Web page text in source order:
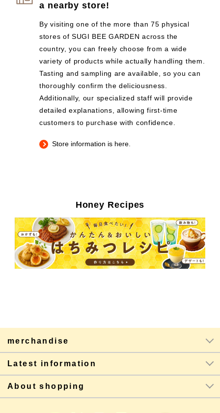
a nearby store!
By visiting one of the more than 75 physical
stores of SUGI BEE GARDEN across the
country, you can freely choose from a wide
variety of products while actually handling them.
Tasting and sampling are available, so you can
thoroughly confirm the deliciousness.
Additionally, our specialized staff will provide
detailed explanations, allowing first-time
customers to purchase with confidence.
Store information is here.
Honey Recipes
merchandise
Latest information
About shopping